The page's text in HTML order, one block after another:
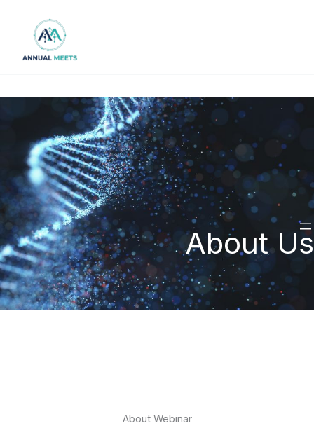
content
About Us
About Webinar